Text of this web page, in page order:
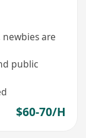
are
public
$60-70/H